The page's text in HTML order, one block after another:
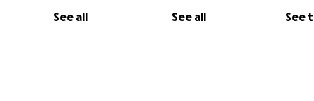
See all See all See